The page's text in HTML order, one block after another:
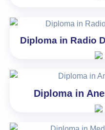
Diploma in Radio
Diploma in